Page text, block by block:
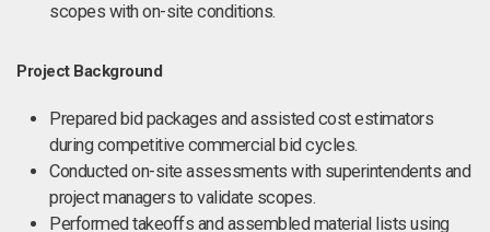
scopes with on-site conditions.
Project Background
Prepared bid packages and assisted cost estimators
during competitive commercial bid cycles.
Conducted on-site assessments with superintendents and
project managers to validate scopes.
Performed takeoffs and assembled material lists using